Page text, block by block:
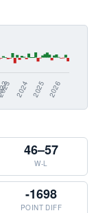
46–57
W-L
-1698
POINT DIFF